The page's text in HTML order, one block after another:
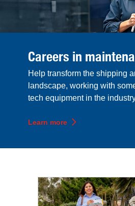
Careers in
Help transform the shipping
landscape, working with
tech equipment in the
Learn more
Top career sections